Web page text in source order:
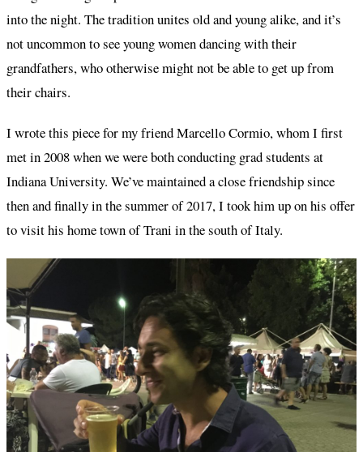
into the night. The tradition unites old and young alike, and it’s
not uncommon to see young women dancing with their
grandfathers, who otherwise might not be able to get up from
their chairs.
I wrote this piece for my friend Marcello Cormio, whom I first
met in 2008 when we were both conducting grad students at
Indiana University. We’ve maintained a close friendship since
then and finally in the summer of 2017, I took him up on his offer
to visit his home town of Trani in the south of Italy.